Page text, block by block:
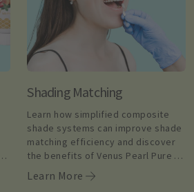
Shading Matching
Learn how simplified composite
shade systems can improve shade
matching efficiency and discover
the benefits of Venus Pearl Pure
Learn More